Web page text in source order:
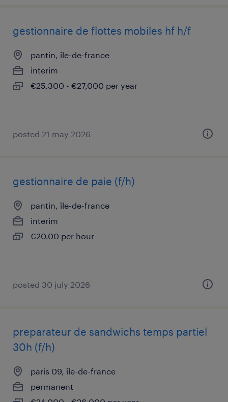
gestionnaire de flottes mobiles hf h/f
pantin, île-de-france
interim
€25,300 - €27,000 per year
posted 21 may 2026
gestionnaire de paie (f/h)
pantin, île-de-france
interim
€20.00 per hour
posted 30 july 2026
preparateur de sandwichs temps partiel
30h (f/h)
paris 09, île-de-france
permanent